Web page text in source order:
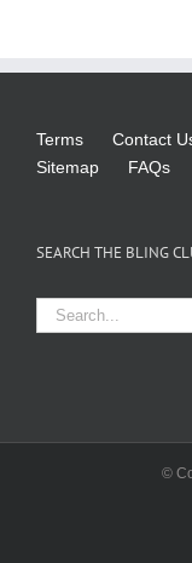
Terms Contact
Sitemap
FAQs
SEARCH THE BLING
Search
for:
©